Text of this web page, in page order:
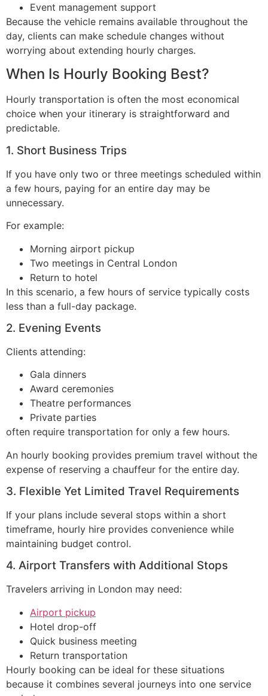
Event management support
Because the vehicle remains available throughout the
day, clients can make schedule changes without
worrying about extending hourly charges.
When Is Hourly Booking Best?
Hourly transportation is often the most economical
choice when your itinerary is straightforward and
predictable.
1. Short Business Trips
If you have only two or three meetings scheduled within
a few hours, paying for an entire day may be
unnecessary.
For example:
Morning airport pickup
Two meetings in Central London
Return to hotel
In this scenario, a few hours of service typically costs
less than a full-day package.
2. Evening Events
Clients attending:
Gala dinners
Award ceremonies
Theatre performances
Private parties
often require transportation for only a few hours.
An hourly booking provides premium travel without the
expense of reserving a chauffeur for the entire day.
3. Flexible Yet Limited Travel Requirements
If your plans include several stops within a short
timeframe, hourly hire provides convenience while
maintaining budget control.
4. Airport Transfers with Additional Stops
Travelers arriving in London may need:
Airport pickup
Hotel drop-off
Quick business meeting
Return transportation
Hourly booking can be ideal for these situations
because it combines several journeys into one service